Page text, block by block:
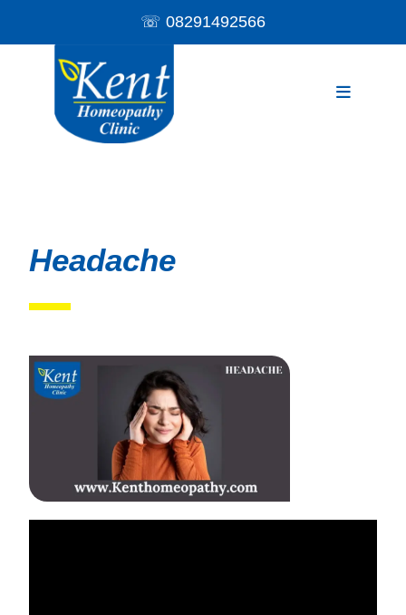
☏ 08291492566
Headache